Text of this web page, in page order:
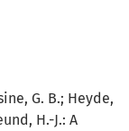
G. B.; Heyde,
H.-J.: A